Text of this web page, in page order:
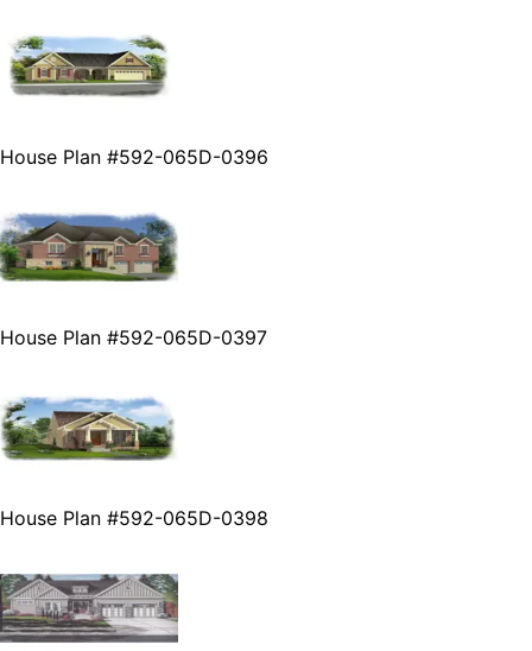
House Plan #592-065D-0396
House Plan #592-065D-0397
House Plan #592-065D-0398